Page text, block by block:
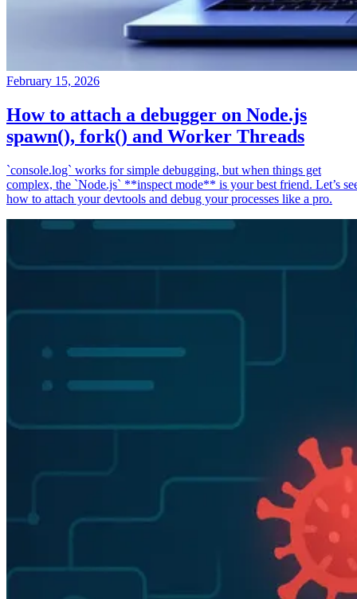
February 15, 2026
How to attach a debugger on Node.js
spawn(), fork() and Worker Threads
`console.log` works for simple debugging, but when things get
complex, the `Node.js` **inspect mode** is your best friend. Let’s
how to attach your devtools and debug your processes like a pro.